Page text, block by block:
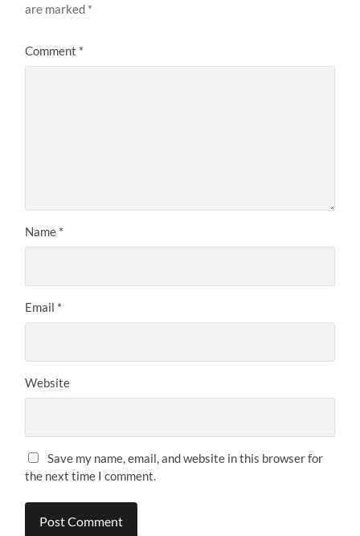
are marked *
Comment *
Name *
Email *
Website
Save my name, email, and website in this browser for
the next time I comment.